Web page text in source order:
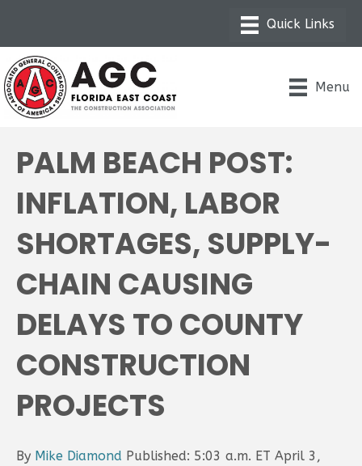
Menu
PALM BEACH POST:
INFLATION, LABOR
SHORTAGES, SUPPLY-
CHAIN CAUSING
DELAYS TO COUNTY
CONSTRUCTION
PROJECTS
By Mike Diamond Published: 5:03 a.m. ET April 3,